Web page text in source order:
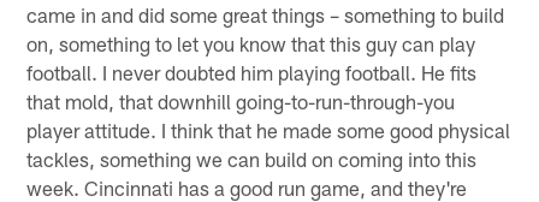
came in and did some great things – something to build
on, something to let you know that this guy can play
football. I never doubted him playing football. He fits
that mold, that downhill going-to-run-through-you
player attitude. I think that he made some good physical
tackles, something we can build on coming into this
week. Cincinnati has a good run game, and they're